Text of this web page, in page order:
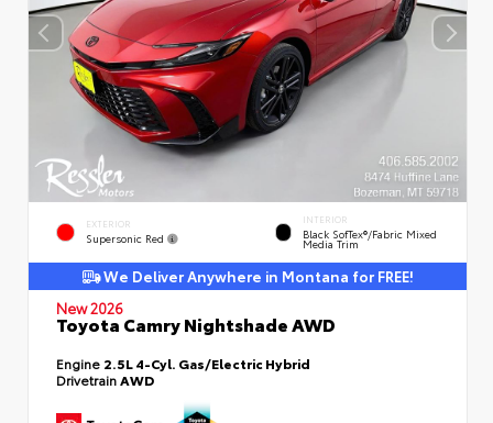
EXTERIOR
Supersonic Red
INTERIOR
Black SofTex®/fabric Mixed
Media Trim
We Deliver Anywhere in Montana for FREE!
New 2026
Toyota Camry Nightshade AWD
Engine 2.5L 4-Cyl. Gas/Electric Hybrid
DrivetrainAWD